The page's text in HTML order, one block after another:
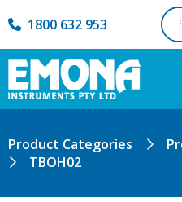
1800 632 953
Product Categories
TBOH02